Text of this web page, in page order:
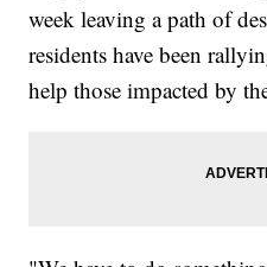
week leaving a path of
residents have been
help those impacted by